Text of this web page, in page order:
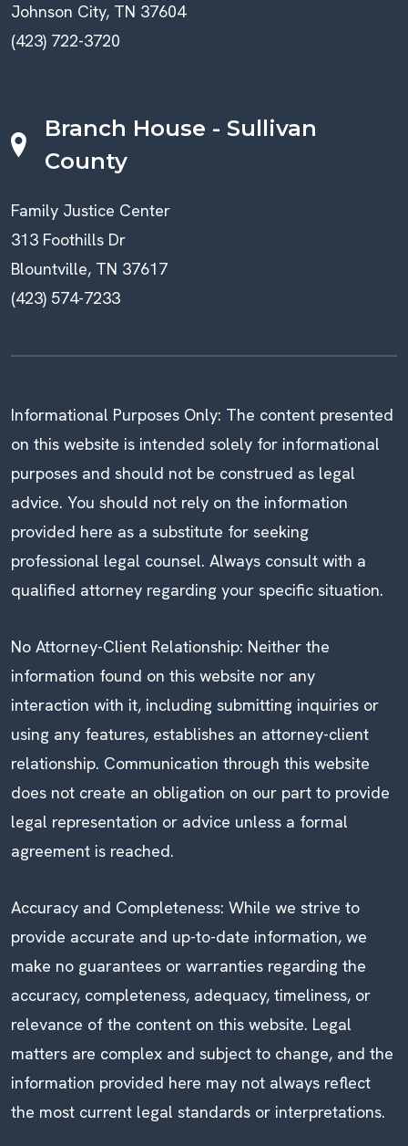
Johnson City, TN 37604
(423) 722-3720
Branch House - Sullivan
County
Family Justice Center
313 Foothills Dr
Blountville, TN 37617
(423) 574-7233
Informational Purposes Only: The content presented
on this website is intended solely for informational
purposes and should not be construed as legal
advice. You should not rely on the information
provided here as a substitute for seeking
professional legal counsel. Always consult with a
qualified attorney regarding your specific situation.
No Attorney-Client Relationship: Neither the
information found on this website nor any
interaction with it, including submitting inquiries or
using any features, establishes an attorney-client
relationship. Communication through this website
does not create an obligation on our part to provide
legal representation or advice unless a formal
agreement is reached.
Accuracy and Completeness: While we strive to
provide accurate and up-to-date information, we
make no guarantees or warranties regarding the
accuracy, completeness, adequacy, timeliness, or
relevance of the content on this website. Legal
matters are complex and subject to change, and the
information provided here may not always reflect
the most current legal standards or interpretations.